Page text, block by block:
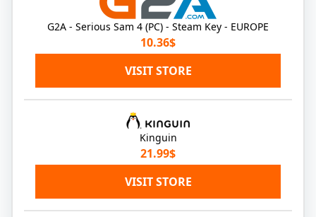
G2A - Serious Sam 4 (PC) - Steam Key - EUROPE
10.36$
VISIT STORE
Kinguin
21.99$
VISIT STORE